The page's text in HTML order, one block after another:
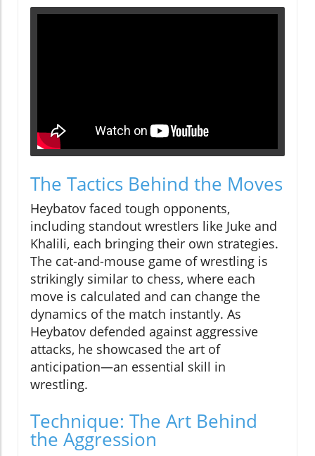
The Tactics Behind the Moves
Heybatov faced tough opponents,
including standout wrestlers like Juke and
Khalili, each bringing their own strategies.
The cat-and-mouse game of wrestling is
strikingly similar to chess, where each
move is calculated and can change the
dynamics of the match instantly. As
Heybatov defended against aggressive
attacks, he showcased the art of
anticipation—an essential skill in
wrestling.
Technique: The Art Behind
the Aggression